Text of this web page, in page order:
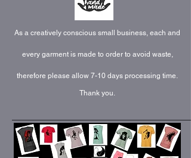
As a creatively conscious small business, each and
every garment is made to order to avoid waste,
therefore please allow 7-10 days processing time.
Thank you.